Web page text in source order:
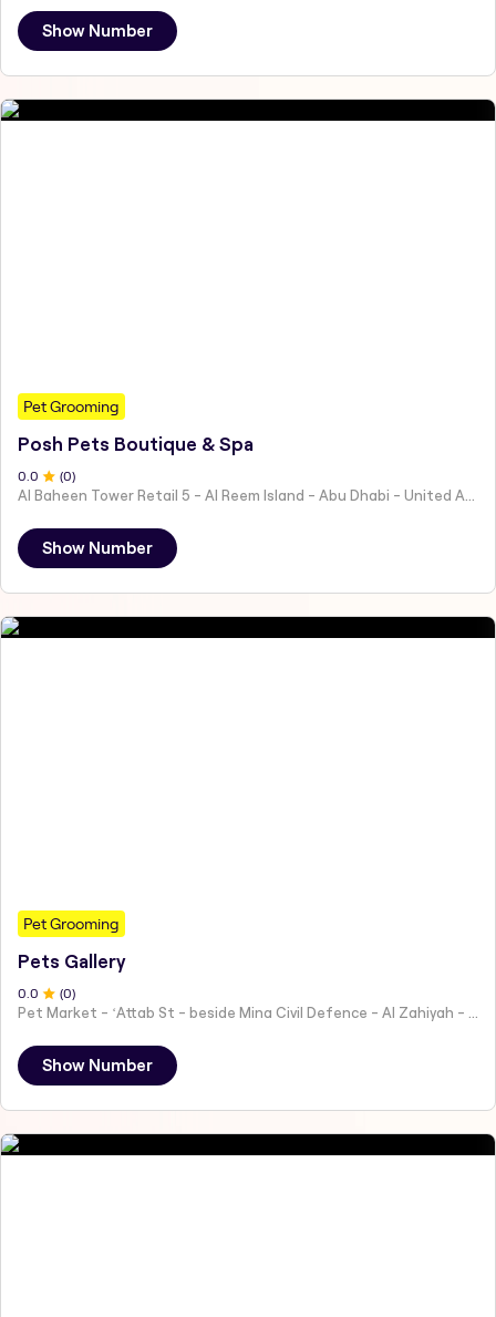
Show Number
Pet Grooming
Posh Pets Boutique & Spa
0 .0 (0)
Show Number
Pet Grooming
Pets Gallery
0 .0 (0)
Show Number